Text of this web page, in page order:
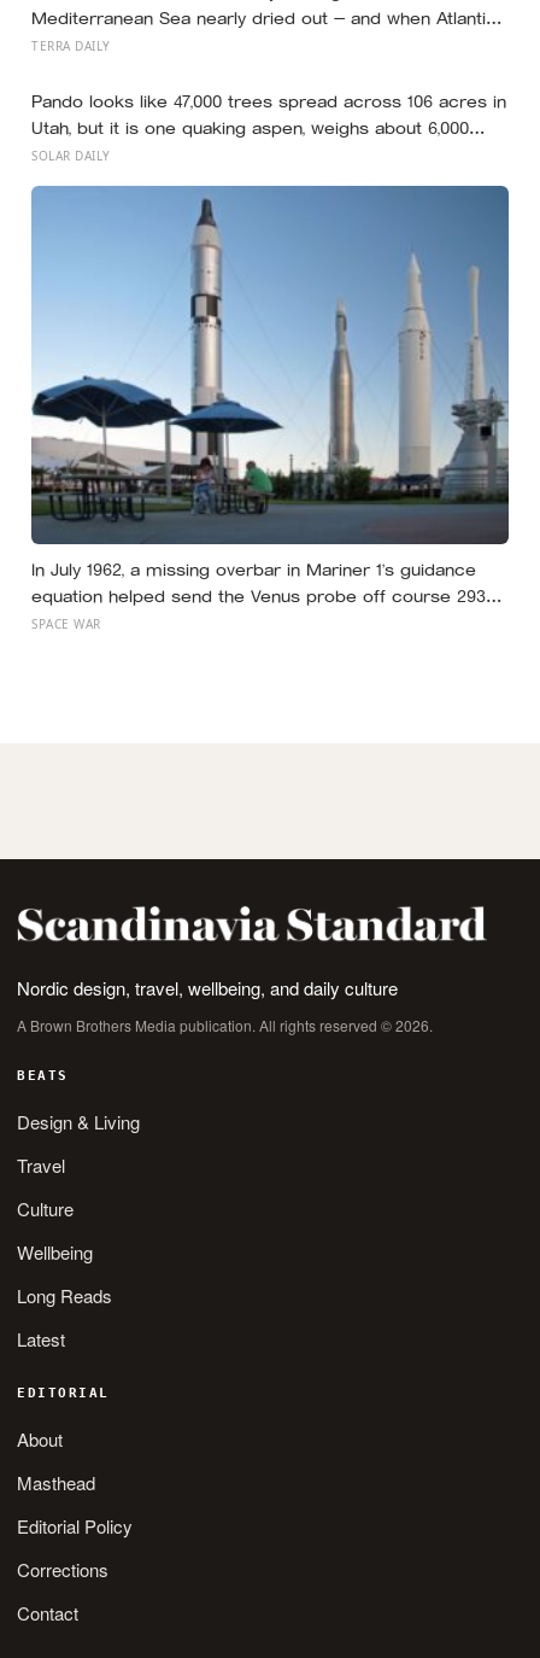
Mediterranean Sea nearly dried out — and when Atlantic
water finally broke back in near Gibraltar, one model
sea level rose by metres a day
TERRA DAILY
Pando looks like 47,000 trees spread across 106 acres in
Utah, but it is one quaking aspen, weighs about 6,000
tonnes, and may have been growing from the same root
SOLAR DAILY
In July 1962, a missing overbar in Mariner 1’s guidance
equation helped send the Venus probe off course 293
seconds after launch, forcing range safety to destroy
SPACE WAR
Nordic design, travel, wellbeing, and daily culture
A Brown Brothers Media publication. All rights reserved © 2026.
BEATS
Design & Living
Travel
Culture
Wellbeing
Long Reads
Latest
EDITORIAL
About
Masthead
Editorial Policy
Corrections
Contact